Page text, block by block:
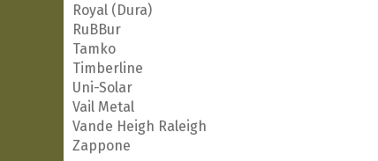
Royal (Dura)
RuBBur
Tamko
Timberline
Uni-Solar
Vail Metal
Vande Heigh Raleigh
Zappone